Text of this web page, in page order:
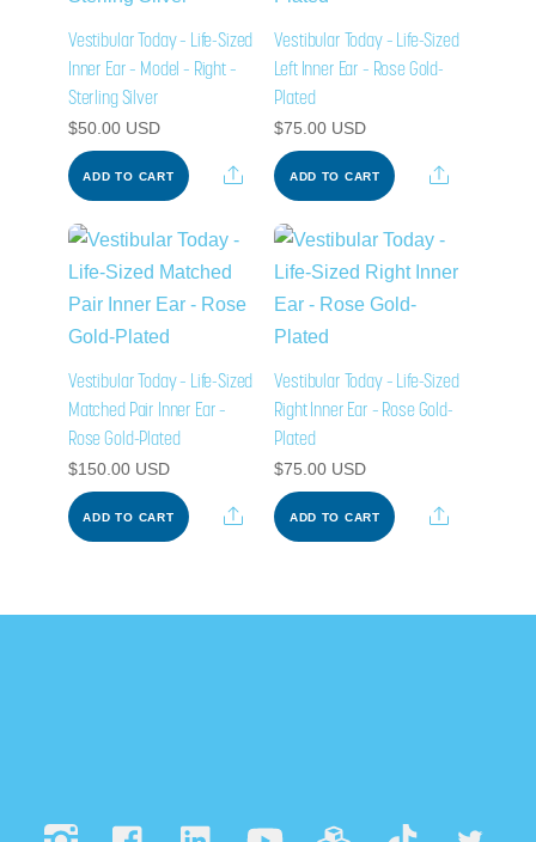
Vestibular Today – Life-Sized
Inner Ear – Model – Right –
Sterling Silver
$50.00USD
ADD TO CART Share
Vestibular Today – Life-Sized
Left Inner Ear – Rose Gold-
Plated
$75.00 USD
ADD TO CART Share
Vestibular Today – Life-Sized
Matched Pair Inner Ear –
Rose Gold-Plated
$150.00USD
ADD TO CART Share
Vestibular Today – Life-Sized
Right Inner Ear – Rose Gold-
Plated
$75.00 USD
ADD TO CART Share